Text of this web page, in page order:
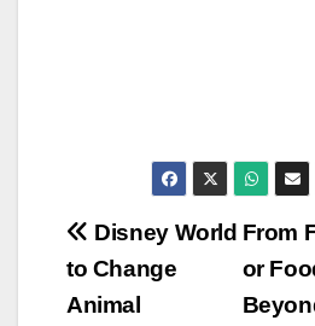
Post
navigation
From
or
Disney World
to Change
Animal